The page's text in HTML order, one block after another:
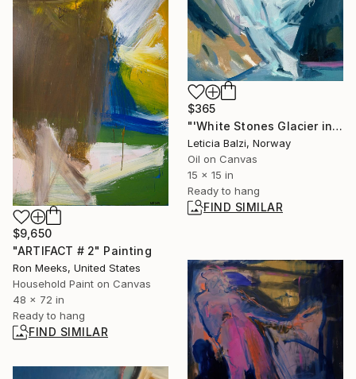
$365
"'White Stones Glacier in Patagonia, Argentina'" Painting
Leticia Balzi, Norway
Oil on Canvas
15 x 15 in
Ready to hang
FIND SIMILAR
$9,650
"ARTIFACT # 2" Painting
Ron Meeks, United States
Household Paint on Canvas
48 x 72 in
Ready to hang
FIND SIMILAR